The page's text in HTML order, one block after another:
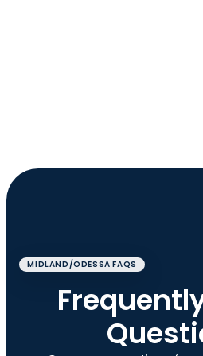
MIDLAND/ODESSA FAQS